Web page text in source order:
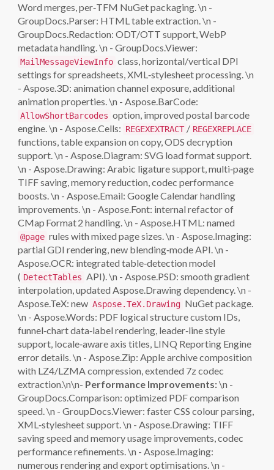
Word merges, per‑TFM NuGet packaging. \n -
GroupDocs.Parser: HTML table extraction. \n -
GroupDocs.Redaction: ODT/OTT support, WebP
metadata handling. \n - GroupDocs.Viewer:
MailMessageViewInfo class, horizontal/vertical DPI
settings for spreadsheets, XML‑stylesheet processing. \n
- Aspose.3D: animation channel exposure, additional
animation properties. \n - Aspose.BarCode:
AllowShortBarcodes option, improved postal barcode
engine. \n - Aspose.Cells: REGEXEXTRACT / REGEXREPLACE
functions, table expansion on copy, ODS decryption
support. \n - Aspose.Diagram: SVG load format support.
\n - Aspose.Drawing: Arabic ligature support, multi‑page
TIFF saving, memory reduction, codec performance
boosts. \n - Aspose.Email: Google Calendar handling
improvements. \n - Aspose.Font: internal refactor of
CMap Format 2 handling. \n - Aspose.HTML: named
@page rules with mixed page sizes. \n - Aspose.Imaging:
partial GDI rendering, new blending‑mode API. \n -
Aspose.OCR: integrated table‑detection model
( DetectTables API). \n - Aspose.PSD: smooth gradient
interpolation, updated Aspose.Drawing dependency. \n -
Aspose.TeX: new Aspose.TeX.Drawing NuGet package.
\n - Aspose.Words: PDF logical structure custom IDs,
funnel‑chart data‑label rendering, leader‑line style
support, locale‑aware axis titles, LINQ Reporting Engine
error details. \n - Aspose.Zip: Apple archive composition
with LZ4/LZMA compression, extended 7z codec
extraction.\n\n- Performance Improvements:\n -
GroupDocs.Comparison: optimized PDF comparison
speed. \n - GroupDocs.Viewer: faster CSS colour parsing,
XML‑stylesheet support. \n - Aspose.Drawing: TIFF
saving speed and memory usage improvements, codec
performance refinements. \n - Aspose.Imaging:
numerous rendering and export optimisations. \n -